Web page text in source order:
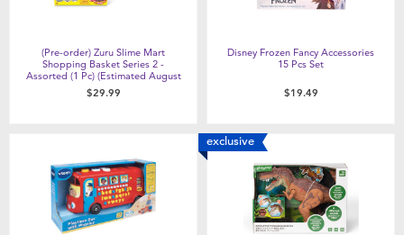
(Pre-order) Zuru Slime Mart
Shopping Basket Series 2 -
Assorted (1 Pc) (Estimated August
2026)
$29.99
Disney Frozen Fancy Accessories
15 Pcs Set
$19.49
exclusive